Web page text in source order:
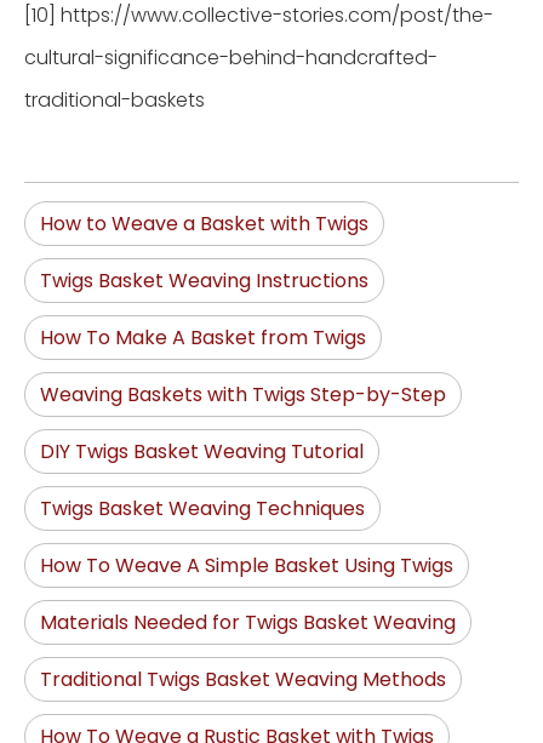
[10] https://www.collective-stories.com/post/the-
cultural-significance-behind-handcrafted-
traditional-baskets
How to Weave a Basket with Twigs
Twigs Basket Weaving Instructions
How To Make A Basket from Twigs
Weaving Baskets with Twigs Step-by-Step
DIY Twigs Basket Weaving Tutorial
Twigs Basket Weaving Techniques
How To Weave A Simple Basket Using Twigs
Materials Needed for Twigs Basket Weaving
Traditional Twigs Basket Weaving Methods
How To Weave a Rustic Basket with Twigs